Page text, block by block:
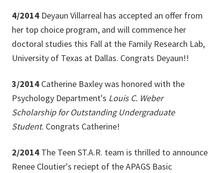
4/2014 Deyaun Villarreal has accepted an offer from
her top choice program, and will commence her
doctoral studies this Fall at the Family Research Lab,
University of Texas at Dallas. Congrats Deyaun!!
3/2014 Catherine Baxley was honored with the
Psychology Department's Louis C. Weber
Scholarship for Outstanding Undergraduate
Student. Congrats Catherine!
2/2014 The Teen ST.A.R. team is thrilled to announce
Renee Cloutier's reciept of the APAGS Basic